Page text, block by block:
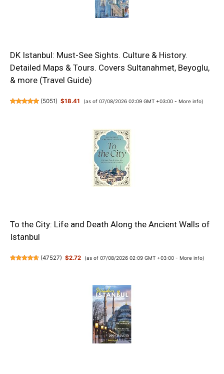
DK Istanbul: Must-See Sights. Culture & History.
Detailed Maps & Tours. Covers Sultanahmet, Beyoglu,
& more (Travel Guide)
(5051) $18.41 (as of 07/08/2026 02:09 GMT +03:00 - More info)
To the City: Life and Death Along the Ancient Walls of
Istanbul
(47527) $2.72 (as of 07/08/2026 02:09 GMT +03:00 - More info)